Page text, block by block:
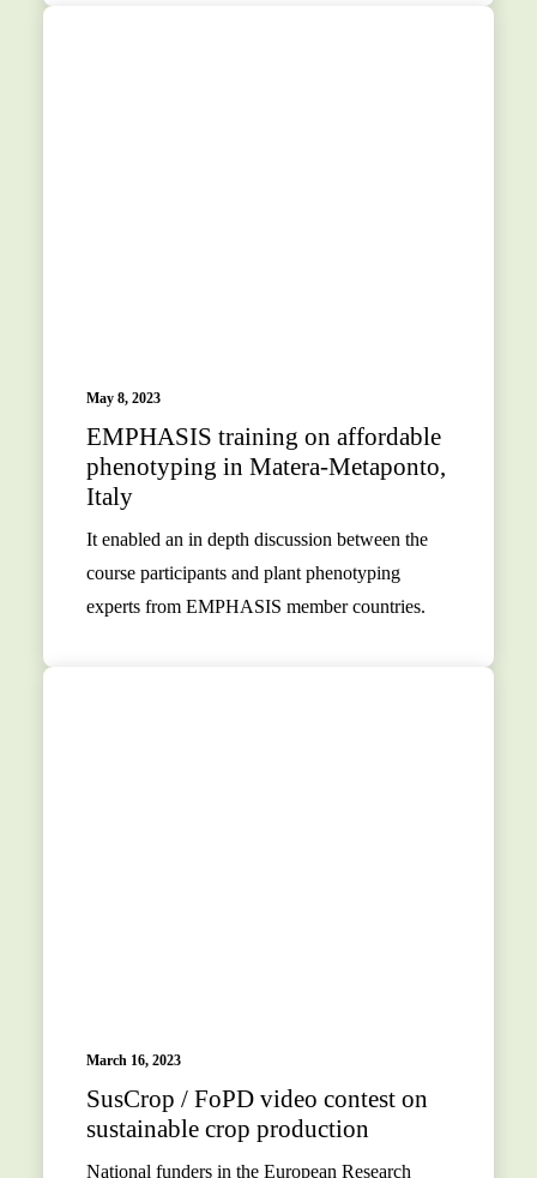
May 8, 2023
EMPHASIS training on affordable
phenotyping in Matera-Metaponto,
Italy
It enabled an in depth discussion between the
course participants and plant phenotyping
experts from EMPHASIS member countries.
March 16, 2023
SusCrop / FoPD video contest on
sustainable crop production
National funders in the European Research